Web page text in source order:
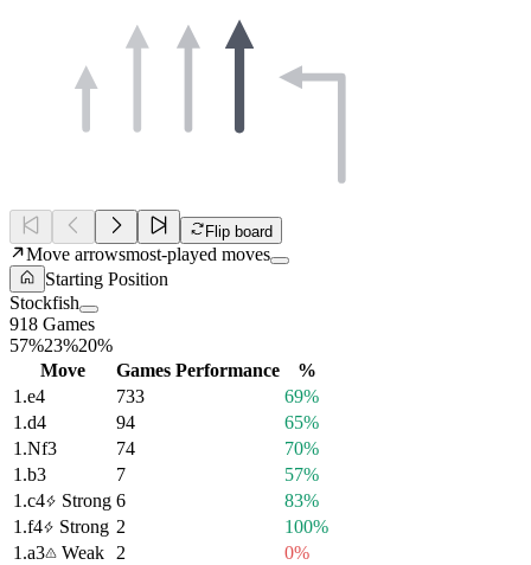
Flip board
Move arrowsmost-played moves
Starting Position
Stockfish
918 Games
57%23%20%
Move
Games Performance
%
1.e4 733
69%
1.d4 94
65%
1.Nf3 74
70%
1.b3 7
57%
1.c4 Strong 6
83%
1.f4 Strong 2
100%
1.a3 Weak 2
0%